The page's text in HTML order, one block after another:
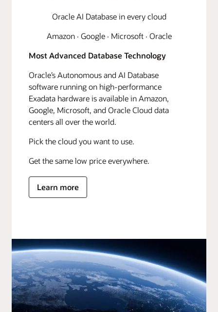
Oracle AI Database in every cloud
Amazon · Google · Microsoft · Oracle
Most Advanced Database Technology
Oracle’s Autonomous and AI Database
software running on high-performance
Exadata hardware is available in Amazon,
Google, Microsoft, and Oracle Cloud data
centers all over the world.
Pick the cloud you want to use.
Get the same low price everywhere.
Learn more